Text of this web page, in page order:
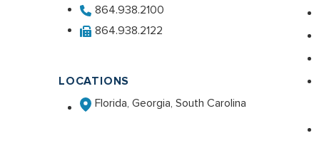
864.938.2100
864.938.2122
LOCATIONS
Florida, Georgia, South Carolina